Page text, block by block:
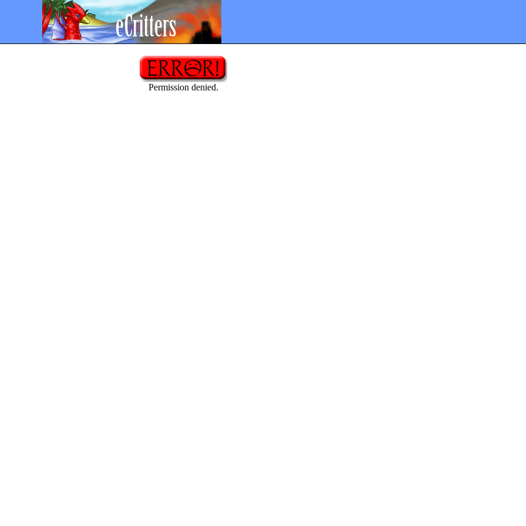
Permission denied.